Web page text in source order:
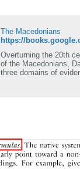
The Macedonians
Overturning the 20th
of the Macedonians,
three domains of